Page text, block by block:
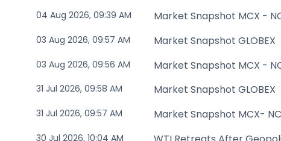
04 Aug 2026, 09:39 AM Market Snapshot MCX -
03 Aug 2026, 09:57 AM Market Snapshot GLOBEX
03 Aug 2026, 09:56 AM Market Snapshot MCX -
31 Jul 2026, 09:58 AM Market Snapshot GLOBEX
31 Jul 2026, 09:57 AM Market Snapshot MCX-
30 Jul 2026, 10:04 AM